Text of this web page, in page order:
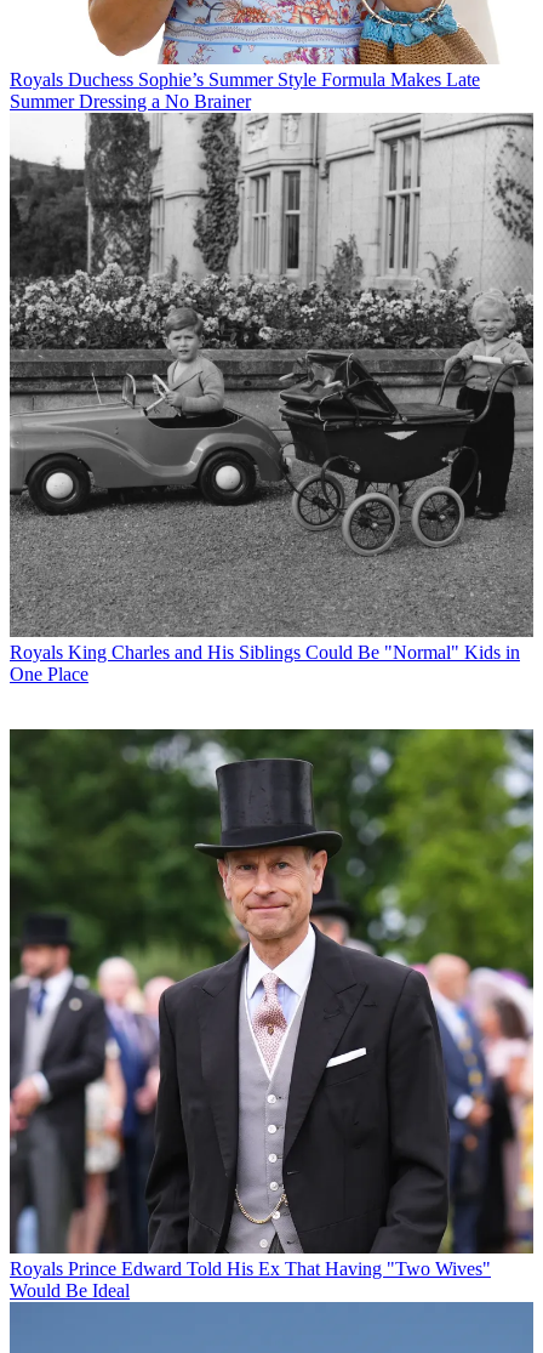
Royals Duchess Sophie’s Summer Style Formula Makes Late
Summer Dressing a No Brainer
Royals King Charles and His Siblings Could Be "Normal" Kids in
One Place
Royals Prince Edward Told His Ex That Having "Two Wives"
Would Be Ideal